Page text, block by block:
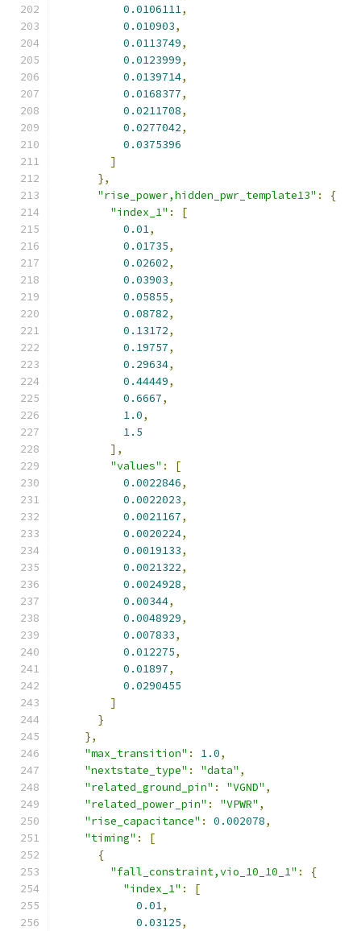
0.0106111,
0.010903,
0.0113749,
0.0123999,
0.0139714,
0.0168377,
0.0211708,
0.0277042,
0.0375396
]
},
"rise_power,hidden_pwr_template13" :
{
"index_1" :
[
0.01,
0.01735,
0.02602,
0.03903,
0.05855,
0.08782,
0.13172,
0.19757,
0.29634,
0.44449,
0.6667,
1.0,
1.5
],
"values" :
[
0.0022846,
0.0022023,
0.0021167,
0.0020224,
0.0019133,
0.0021322,
0.0024928,
0.00344,
0.0048929,
0.007833,
0.012275,
0.01897,
0.0290455
]
}
},
"max_transition" : 1.0,
"nextstate_type" : "data" ,
"related_ground_pin" : "VGND" ,
"related_power_pin" : "VPWR" ,
"rise_capacitance" : 0.002078,
"timing" :
[
{
"fall_constraint,vio_10_10_1" :
{
"index_1" :
[
0.01,
0.03125,